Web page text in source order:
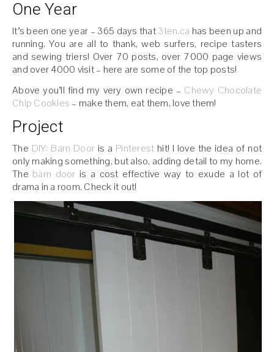
One Year
It’s been one year – 365 days that3ten.ca has been up and
running. You are all to thank, web surfers, recipe tasters
and sewing triers! Over 70 posts, over 7000 page views
and over 4000 visit – here are some of the top posts!
Above you’ll find my very own recipe – Chewy Chocolate
Chip Cookies – make them, eat them, love them!
Project
The DIY: Barn Door is a Pinterest hit! I love the idea of not
only making something, but also, adding detail to my home.
The barn door is a cost effective way to exude a lot of
drama in a room. Check it out!